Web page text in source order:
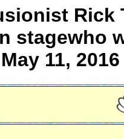
Rick
stagewho
11,